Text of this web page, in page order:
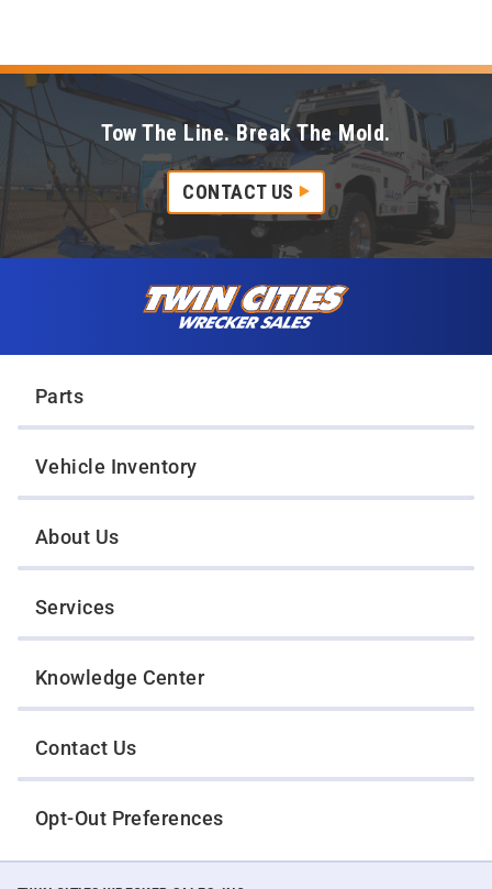
Tow The Line. Break The Mold.
CONTACT US
Parts
Vehicle Inventory
About Us
Services
Knowledge Center
Contact Us
Opt-Out Preferences